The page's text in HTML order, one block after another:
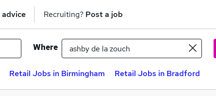
advice Recruiting? Post a job
Where
Retail Jobs in Birmingham Retail Jobs in Bradford